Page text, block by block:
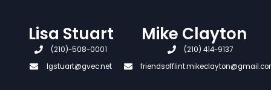
Lisa Stuart
(210)-508-0001
lgstuart@gvec.net
Mike Clayton
(210) 414-9137